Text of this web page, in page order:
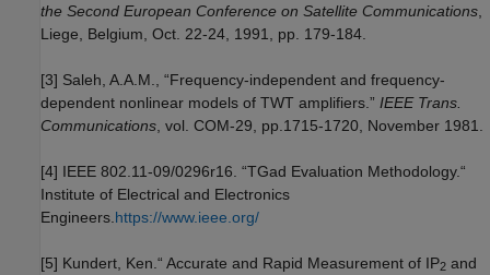
the Second European Conference on Satellite Communications
Liege, Belgium, Oct. 22-24, 1991, pp. 179-184.
[3] Saleh, A.A.M., “Frequency-independent and frequency-
dependent nonlinear models of TWT amplifiers.” IEEE Trans.
Communications , vol. COM-29, pp.1715-1720, November 1981.
[4] IEEE 802.11-09/0296r16. “TGad Evaluation Methodology.“
Institute of Electrical and Electronics
Engineers. https://www.ieee.org/
[5] Kundert, Ken.“ Accurate and Rapid Measurement of IP2 and